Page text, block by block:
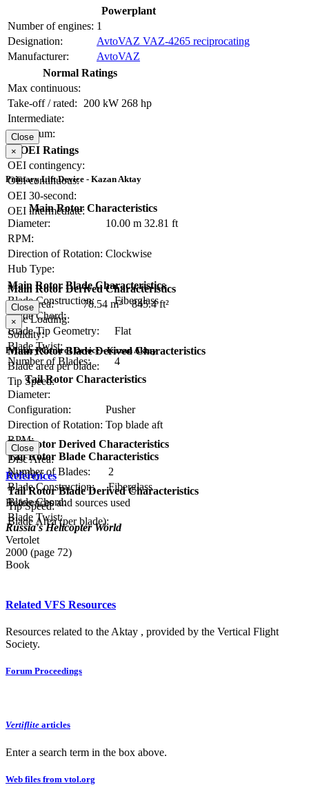
Powerplant
Number of engines: 1
Designation:
AvtoVAZ VAZ-4265 reciprocating
Manufacturer:
AvtoVAZ
Normal Ratings
Max continuous:
Take-off / rated:
200 kW 268 hp
Intermediate:
Maximum:
OEI Ratings
OEI contingency:
OEI continuous:
OEI 30-second:
OEI intermediate:
Close
×
Primary Lift Device - Kazan Aktay
Main Rotor Characteristics
Diameter:
10.00 m 32.81 ft
RPM:
Direction of Rotation: Clockwise
Hub Type:
Main Rotor Blade Characteristics
Blade Construction:
Fiberglass
Blade Chord:
Blade Tip Geometry:
Flat
Blade Twist:
Number of Blades:
4
Main Rotor Derived Characteristics
Disc Area:
78.54 m²
845.4 ft²
Disc Loading:
Solidity:
Main Rotor Blade Derived Characteristics
Blade area per blade:
Tip Speed:
Close
×
Primary Control Device - Kazan Aktay
Tail Rotor Characteristics
Diameter:
Configuration:
Pusher
Direction of Rotation: Top blade aft
RPM:
Tail Rotor Blade Characteristics
Number of Blades:
2
Blade Construction:
Fiberglass
Blade Chord:
Blade Twist:
Tail Rotor Derived Characteristics
Disc Area:
Solidity:
Tail Rotor Blade Derived Characteristics
Tip Speed:
Blade Area (per blade):
Close
References
References and sources used
Russia's Helicopter World
Vertolet
2000 (page 72)
Book
Related VFS Resources
Resources related to the Aktay , provided by the Vertical Flight
Society.
Forum Proceedings
Vertiflite articles
Enter a search term in the box above.
Web files from vtol.org